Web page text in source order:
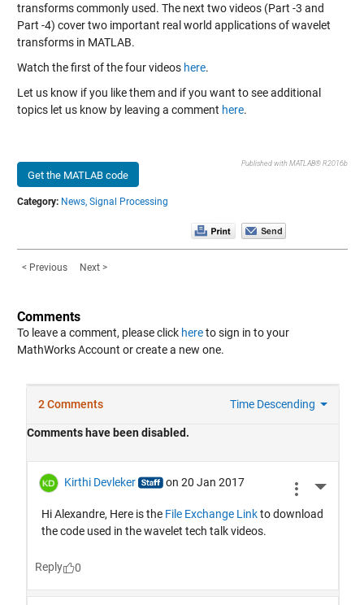
transforms commonly used. The next two videos (Part -3 and
Part -4) cover two important real world applications of wavelet
transforms in MATLAB.
Watch the first of the four videos here.
Let us know if you like them and if you want to see additional
topics let us know by leaving a comment here.
Get the MATLAB code
Published with MATLAB® R2016b
Category: News, Signal Processing
< Previous Next >
Comments
To leave a comment, please click hereto sign in to your
MathWorks Account or create a new one.